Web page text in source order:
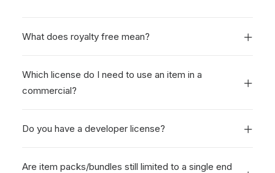
What does royalty free mean?
Which license do I need to use an item in a
commercial?
Do you have a developer license?
Are item packs/bundles still limited to a single end